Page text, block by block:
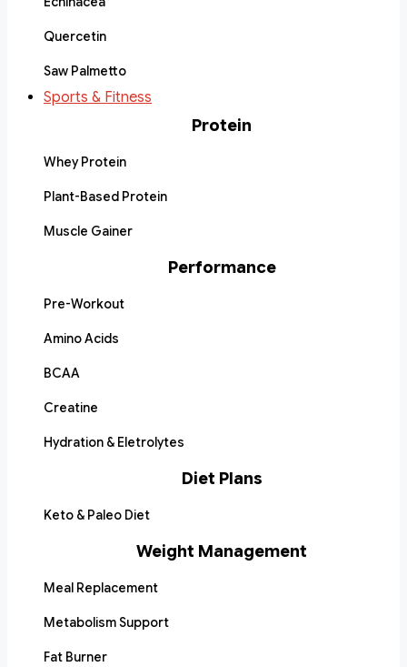
Quercetin
Saw Palmetto
Sports & Fitness
Protein
Whey Protein
Plant-Based Protein
Muscle Gainer
Performance
Pre-Workout
Amino Acids
BCAA
Creatine
Hydration & Eletrolytes
Diet Plans
Keto & Paleo Diet
Weight Management
Meal Replacement
Metabolism Support
Fat Burner